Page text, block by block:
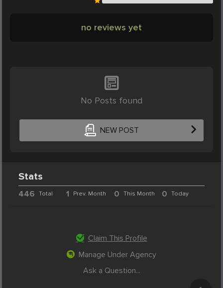
no reviews yet
No Posts found
NEW POST
Stats
446 Total 1 Prev. Month 0 This Month 0 Today
Claim This Profile
Manage Under Agency
Ask a Question...